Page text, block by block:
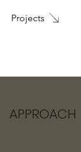
Projects
APPROACH